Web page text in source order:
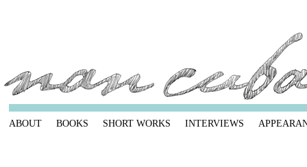
ABOUT BOOKS SHORT WORKS INTERVIEWS